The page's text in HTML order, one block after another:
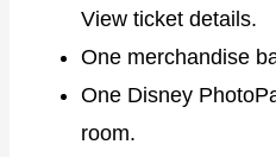
View ticket details.
One merchandise
One Disney
room.